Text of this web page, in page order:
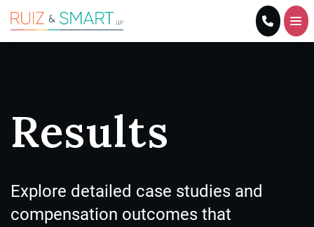
About Us
Blog
Results
Explore detailed case studies and
compensation outcomes that